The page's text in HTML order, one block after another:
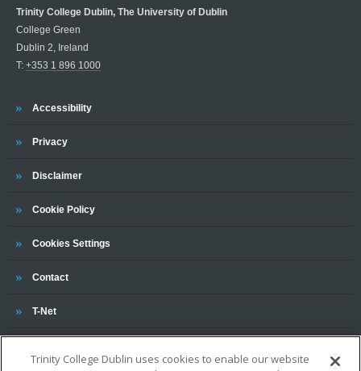
Trinity College Dublin, The University of Dublin
College Green
Dublin 2, Ireland
T: +353 1 896 1000
Trinity
Accessibility
Trinity
Privacy
Trinity
Disclaimer
Trinity
Cookie Policy
Cookies Settings
Trinity
Contact
Trinity
T-Net
Trinity College Dublin uses cookies to enable our website